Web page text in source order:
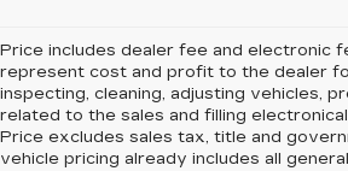
Price includes dealer fee and electronic
represent cost and profit to the dealer
inspecting, cleaning, adjusting vehicles,
related to the sales and filling
Price excludes sales tax, title and
vehicle pricing already includes all